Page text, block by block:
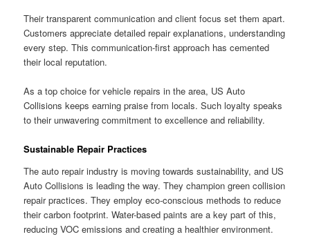
Their transparent communication and client focus set them apart.
Customers appreciate detailed repair explanations, understanding
every step. This communication-first approach has cemented
their local reputation.
As a top choice for vehicle repairs in the area, US Auto
Collisions keeps earning praise from locals. Such loyalty speaks
to their unwavering commitment to excellence and reliability.
Sustainable Repair Practices
The auto repair industry is moving towards sustainability, and US
Auto Collisions is leading the way. They champion green collision
repair practices. They employ eco-conscious methods to reduce
their carbon footprint. Water-based paints are a key part of this,
reducing VOC emissions and creating a healthier environment.